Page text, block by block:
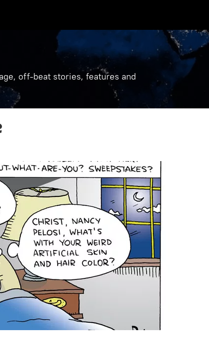
off-beat stories, features and